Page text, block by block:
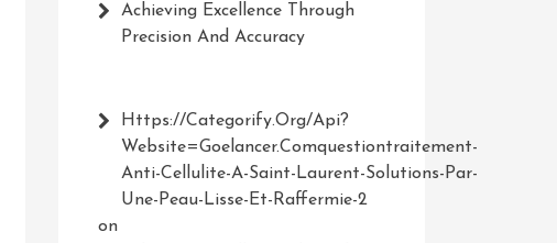
Achieving Excellence Through
Precision And Accuracy
Https://Categorify.org/api?
Website=Goelancer.comquestiontraitement-
Anti-Cellulite-A-Saint-Laurent-Solutions-Par-
Une-Peau-Lisse-Et-Raffermie-2
on